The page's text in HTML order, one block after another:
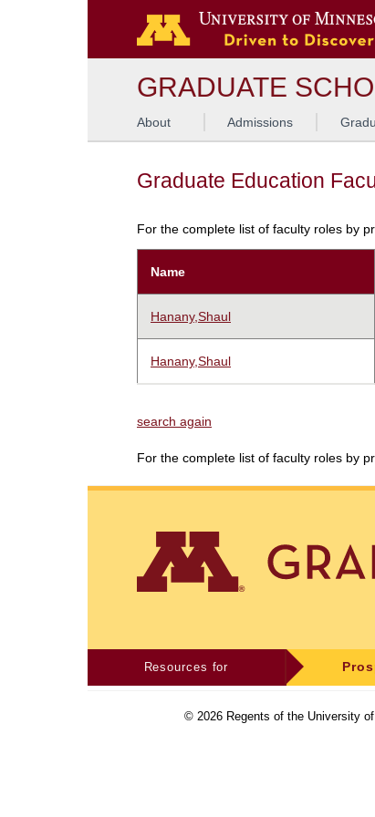
GRADUATE
About Admissions
Graduate Education
For the complete list of faculty roles by
Name
Hanany,Shaul
Hanany,Shaul
search again
For the complete list of faculty roles by
Resources for
© 2026Regents of the University